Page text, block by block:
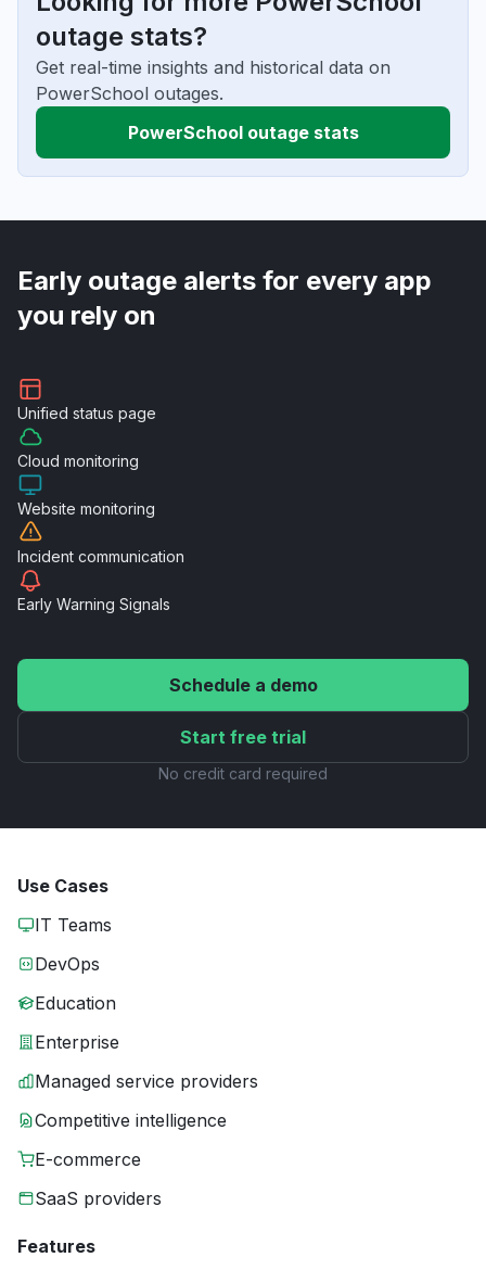
outage stats?
Get real-time insights and historical data on
PowerSchool outages.
PowerSchool outage stats
Early outage alerts for every app
you rely on
Unified status page
Cloud monitoring
Website monitoring
Incident communication
Early Warning Signals
Schedule a demo
Start free trial
No credit card required
Use Cases
IT Teams
DevOps
Education
Enterprise
Managed service providers
Competitive intelligence
E-commerce
SaaS providers
Features